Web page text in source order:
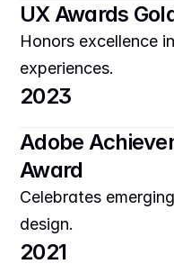
UX Awards
Honors excellence
experiences.
2023
Adobe
Award
Celebrates
design.
2021